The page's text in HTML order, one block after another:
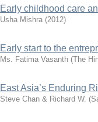
Early childhood care
Usha Mishra (2012)
Early start to the
Ms. Fatima Vasanth (The
East Asia’s Enduring
Steve Chan & Richard W. (